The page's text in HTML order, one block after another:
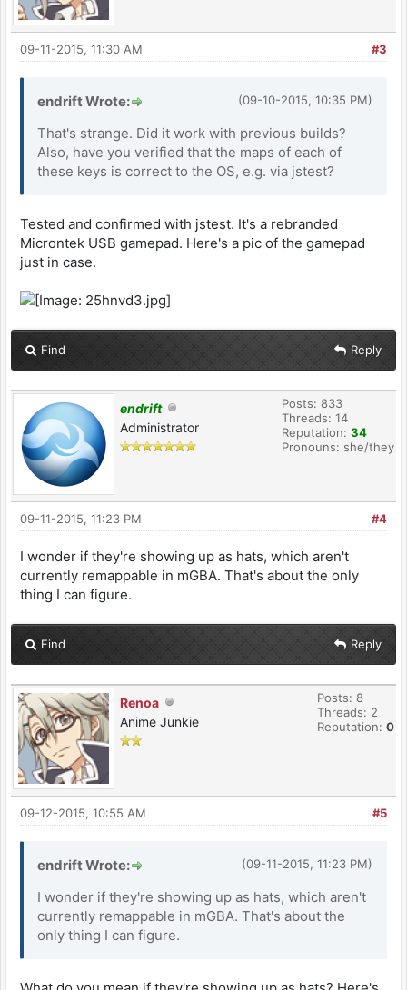
#3
09-11-2015, 11:30 AM
(09-10-2015, 10:35 PM)
endrift Wrote:
That's strange. Did it work with previous builds?
Also, have you verified that the maps of each of
these keys is correct to the OS, e.g. via jstest?
Tested and confirmed with jstest. It's a rebranded
Microntek USB gamepad. Here's a pic of the gamepad
just in case.
Find Reply
endrift
Administrator
Posts: 833
Threads: 14
Reputation: 34
Pronouns: she/they
#4
09-11-2015, 11:23 PM
I wonder if they're showing up as hats, which aren't
currently remappable in mGBA. That's about the only
thing I can figure.
Find Reply
Renoa
Anime Junkie
Posts: 8
Threads: 2
Reputation: 0
#5
09-12-2015, 10:55 AM
(09-11-2015, 11:23 PM)
endrift Wrote:
I wonder if they're showing up as hats, which aren't
currently remappable in mGBA. That's about the
only thing I can figure.